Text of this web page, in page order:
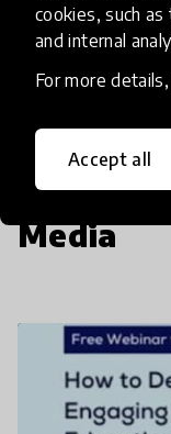
cookies, such
and internal
For more
Accept all
Read more
Media